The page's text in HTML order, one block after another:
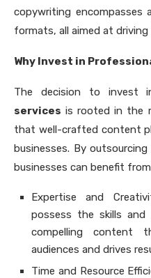
copywriting encompasses
formats, all aimed at
Why Invest in
The decision to invest
services is rooted in the
that well-crafted content
businesses. By
businesses can benefit
Expertise and
possess the skills
compelling content
audiences and drives
Time and Resource